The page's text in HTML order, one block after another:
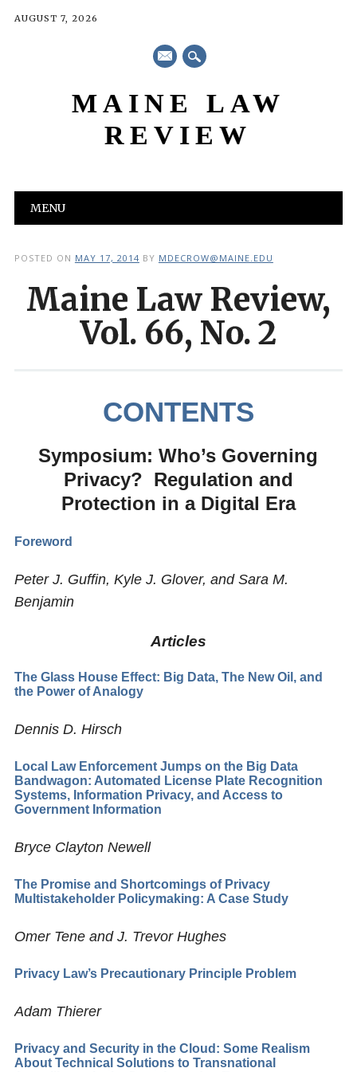
AUGUST 7, 2026
mail
MAINE LAW
REVIEW
Main menu
MENU
POSTED ON MAY 17, 2014 BY MDECROW@MAINE.EDU
Maine Law Review,
Vol. 66, No. 2
CONTENTS
Symposium: Who’s Governing
Privacy? Regulation and
Protection in a Digital Era
Foreword
Peter J. Guffin, Kyle J. Glover, and Sara M.
Benjamin
Articles
The Glass House Effect: Big Data, The New Oil, and
the Power of Analogy
Dennis D. Hirsch
Local Law Enforcement Jumps on the Big Data
Bandwagon: Automated License Plate Recognition
Systems, Information Privacy, and Access to
Government Information
Bryce Clayton Newell
The Promise and Shortcomings of Privacy
Multistakeholder Policymaking: A Case Study
Omer Tene and J. Trevor Hughes
Privacy Law’s Precautionary Principle Problem
Adam Thierer
Privacy and Security in the Cloud: Some Realism
About Technical Solutions to Transnational